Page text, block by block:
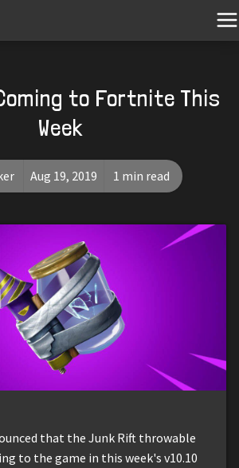
to Fortnite This
Week
Aug 19, 2019 1 min read
that the Junk Rift throwable
to the game in this week's v10.10